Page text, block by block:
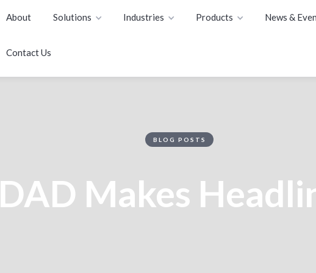
About Solutions Industries Products News &
Contact Us
BLOG POSTS
DAD Makes